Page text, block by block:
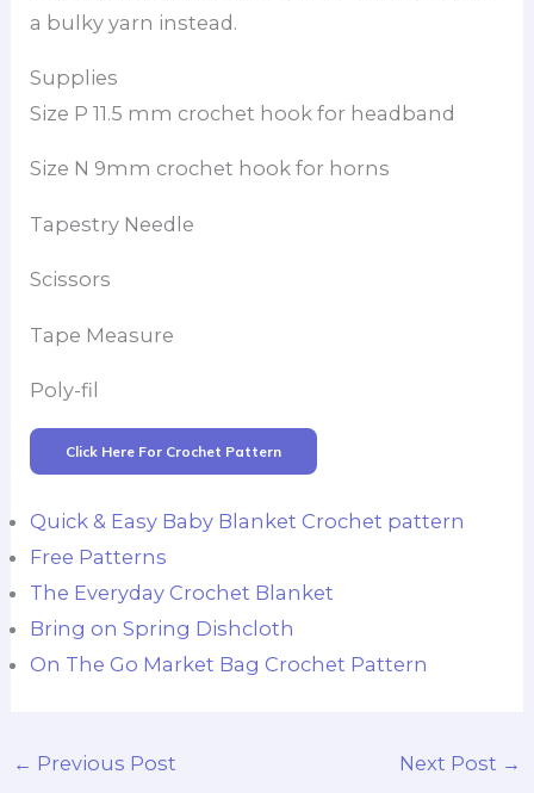
a bulky yarn instead.
Supplies
Size P 11.5 mm crochet hook for headband
Size N 9mm crochet hook for horns
Tapestry Needle
Scissors
Tape Measure
Poly-fil
Click Here For Crochet Pattern
Quick & Easy Baby Blanket Crochet pattern
Free Patterns
The Everyday Crochet Blanket
Bring on Spring Dishcloth
On The Go Market Bag Crochet Pattern
← Previous Post Next Post →